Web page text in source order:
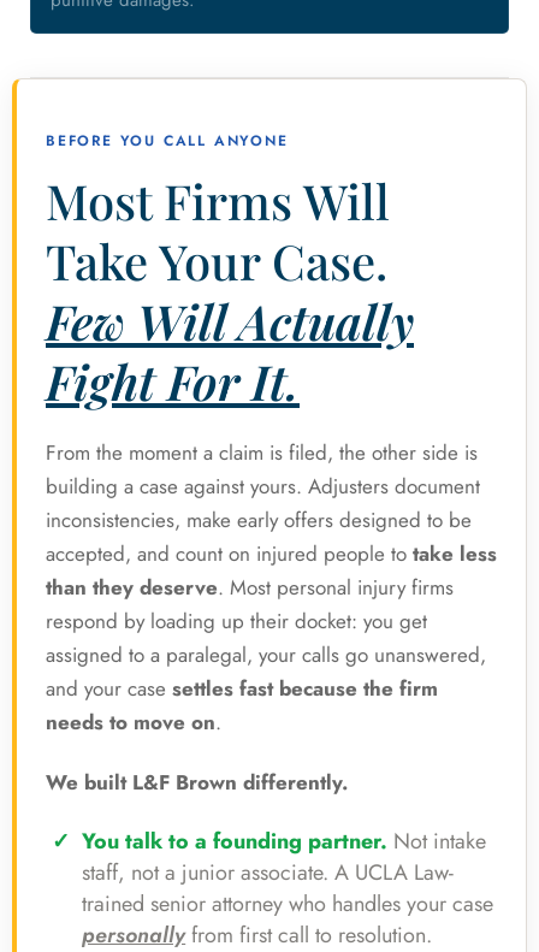
BEFORE YOU CALL ANYONE
Most Firms Will
Take Your Case.
Few Will Actually
Fight For It.
From the moment a claim is filed, the other side is
building a case against yours. Adjusters document
inconsistencies, make early offers designed to be
accepted, and count on injured people to take less
than they deserve. Most personal injury firms
respond by loading up their docket: you get
assigned to a paralegal, your calls go unanswered,
and your case settles fast because the firm
needs to move on.
We built L&F Brown differently.
You talk to a founding partner. Not intake
staff, not a junior associate. A UCLA Law-
trained senior attorney who handles your case
personallyfrom first call to resolution.